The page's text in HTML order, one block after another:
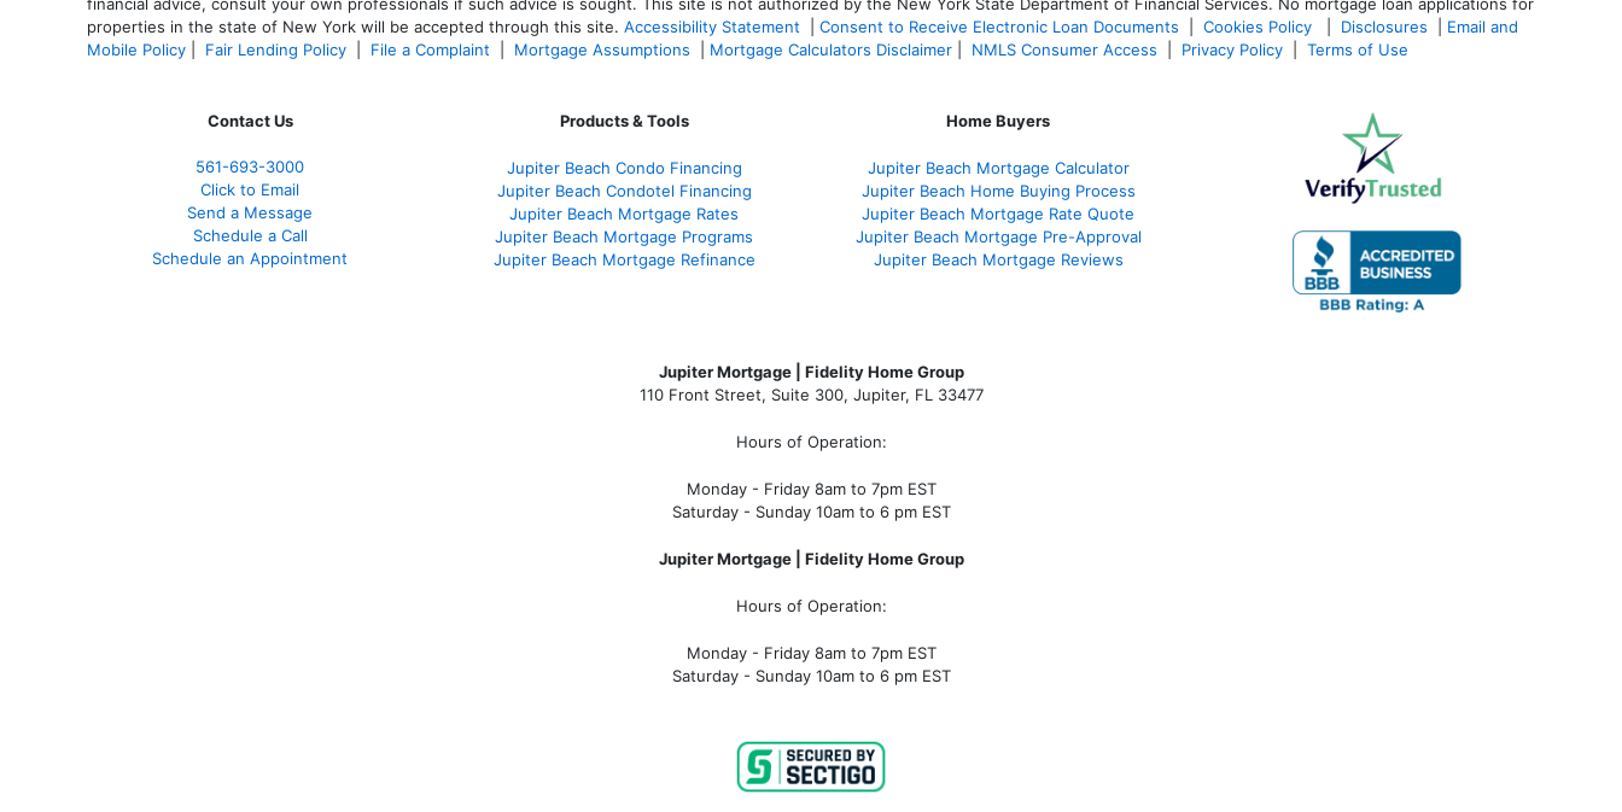
properties in the state of New York will be accepted through this site. Accessibility Statement Consent to Receive Electronic Loan Documents Cookies Policy Disclosures
Email and
Mobile Policy
Fair Lending Policy File a Complaint Mortgage Assumptions Mortgage Calculators Disclaimer NMLS Consumer Access Privacy Policy Terms of Use
Contact Us
561-693-3000
Click to Email
Send a Message
Schedule a Call
Schedule an Appointment
Products & Tools
Jupiter Beach Condo Financing
Jupiter Beach Condotel Financing
Jupiter Beach Mortgage Rates
Jupiter Beach Mortgage Programs
Jupiter Beach Mortgage Refinance
Home Buyers
Jupiter Beach Mortgage Calculator
Jupiter Beach Home Buying Process
Jupiter Beach Mortgage Rate Quote
Jupiter Beach Mortgage Pre-Approval
Jupiter Beach Mortgage Reviews
Jupiter Mortgage | Fidelity Home Group
110 Front Street, Suite 300, Jupiter, FL 33477
Hours of Operation:
Monday - Friday 8am to 7pm EST
Saturday - Sunday 10am to 6 pm EST
Jupiter Mortgage | Fidelity Home Group
Hours of Operation:
Monday - Friday 8am to 7pm EST
Saturday - Sunday 10am to 6 pm EST